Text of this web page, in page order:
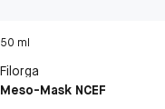
50 ml
Filorga
Meso-Mask NCEF